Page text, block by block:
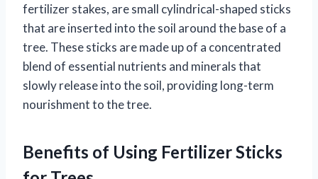
fertilizer stakes, are small cylindrical-shaped sticks
that are inserted into the soil around the base of a
tree. These sticks are made up of a concentrated
blend of essential nutrients and minerals that
slowly release into the soil, providing long-term
nourishment to the tree.
Benefits of Using Fertilizer Sticks